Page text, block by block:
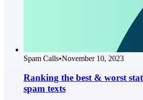
Spam Calls•November 10, 2023
Ranking the best & worst
spam texts